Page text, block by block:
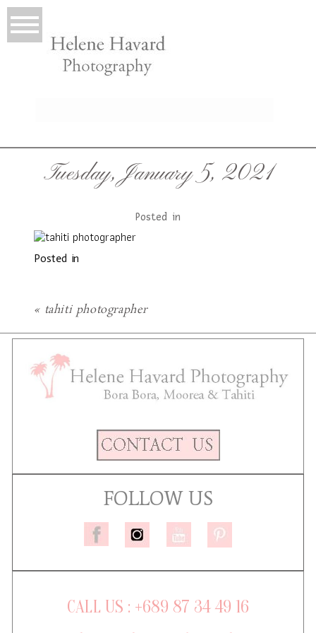
Tuesday, January 5, 2021
Posted in
Posted in
« tahiti photographer
FOLLOW US
CALL US : +689 87 34 49 16